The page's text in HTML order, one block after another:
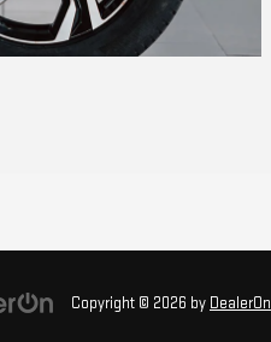
Copyright © 2026 by DealerOn